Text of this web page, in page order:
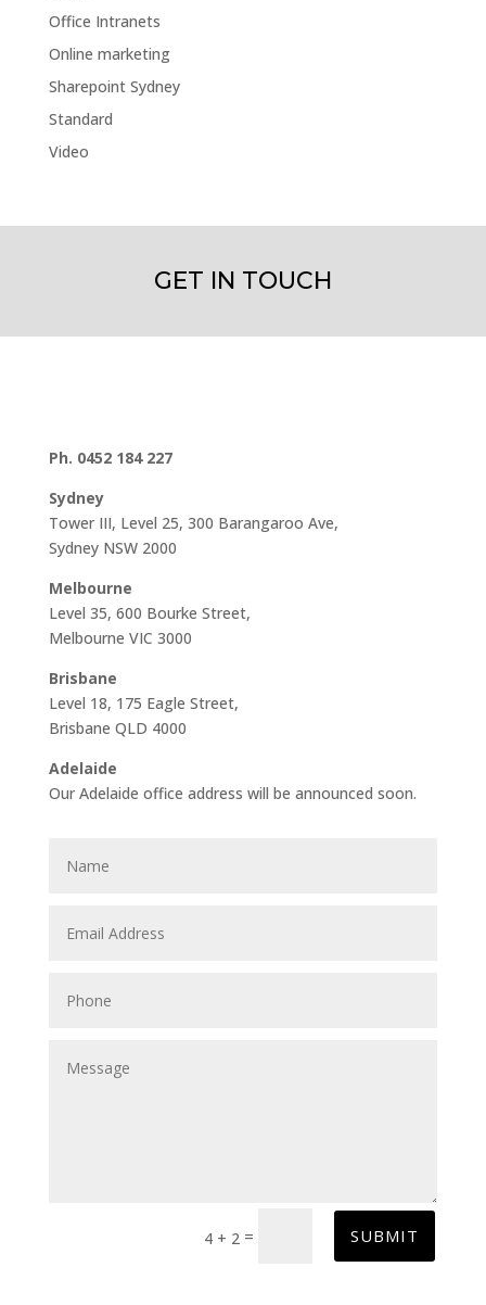
Office Intranets
Online marketing
Sharepoint Sydney
Standard
Video
GET IN TOUCH
Ph. 0452 184 227
Sydney
Tower III, Level 25, 300 Barangaroo Ave,
Sydney NSW 2000
Melbourne
Level 35, 600 Bourke Street,
Melbourne VIC 3000
Brisbane
Level 18, 175 Eagle Street,
Brisbane QLD 4000
Adelaide
Our Adelaide office address will be announced soon.
4 + 2 = SUBMIT